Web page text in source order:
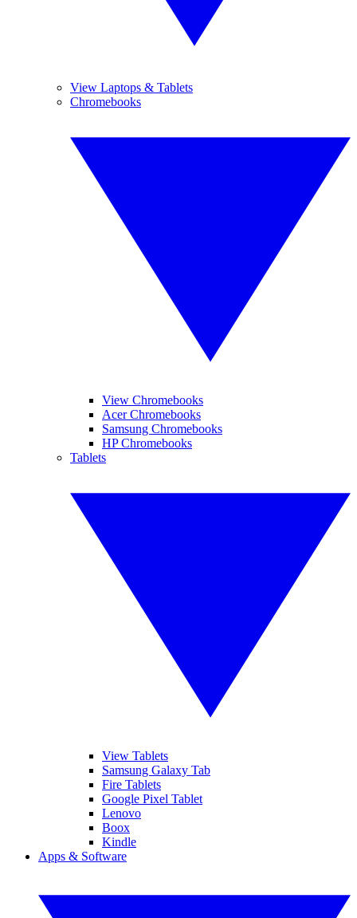
View Laptops & Tablets
Chromebooks
View Chromebooks
Acer Chromebooks
Samsung Chromebooks
HP Chromebooks
Tablets
View Tablets
Samsung Galaxy Tab
Fire Tablets
Google Pixel Tablet
Lenovo
Boox
Kindle
Apps & Software